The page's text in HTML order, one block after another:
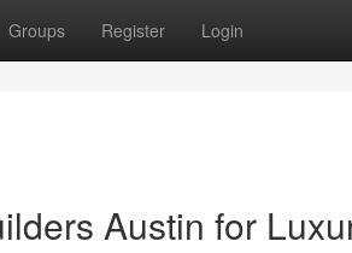
Groups Register Login
Austin for